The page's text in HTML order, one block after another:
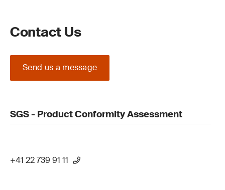
Contact Us
Send us a message
SGS - Product Conformity Assessment
+41 22 739 91 11